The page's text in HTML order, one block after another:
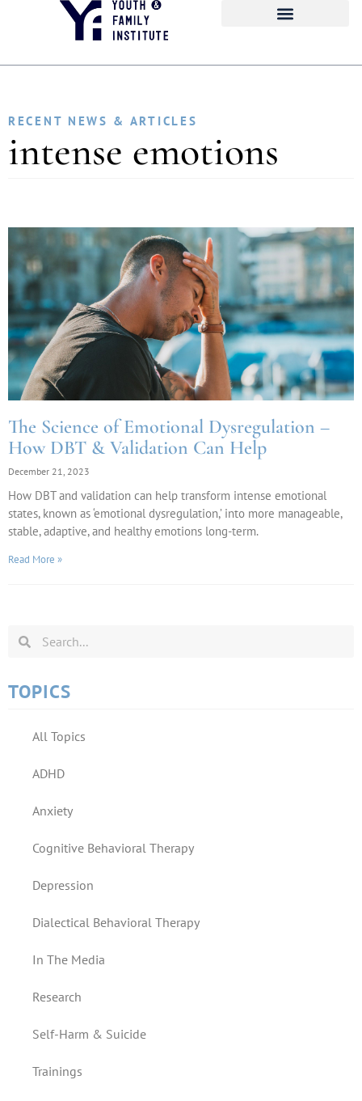
RECENT NEWS & ARTICLES
intense emotions
The Science of Emotional Dysregulation –
How DBT & Validation Can Help
December 21, 2023
How DBT and validation can help transform intense emotional
states, known as ‘emotional dysregulation,’ into more manageable,
stable, adaptive, and healthy emotions long-term.
Read More »
TOPICS
All Topics
ADHD
Anxiety
Cognitive Behavioral Therapy
Depression
Dialectical Behavioral Therapy
In The Media
Research
Self-Harm & Suicide
Trainings